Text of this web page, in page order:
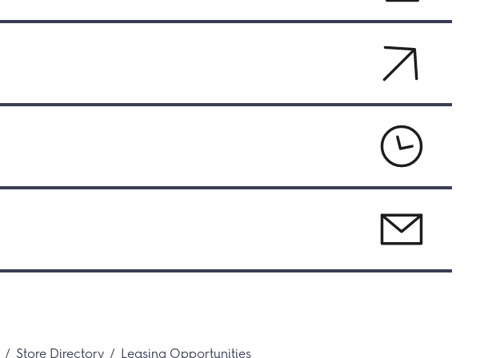
Store Directory Leasing Opportunities